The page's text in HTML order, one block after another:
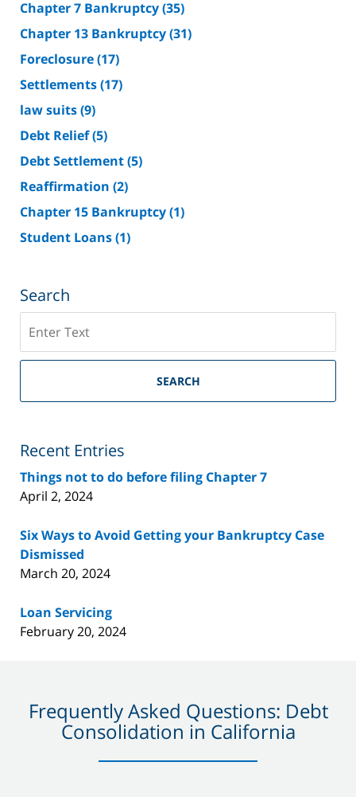
Chapter 7 Bankruptcy(35)
Chapter 13 Bankruptcy(31)
Foreclosure(17)
Settlements(17)
law suits(9)
Debt Relief(5)
Debt Settlement(5)
Reaffirmation (2)
Chapter 15 Bankruptcy(1)
Student Loans(1)
Search
on
Riverside
Bankruptcy
SEARCH
Recent Entries
Things not to do before filing Chapter 7
April 2, 2024
Six Ways to Avoid Getting your Bankruptcy Case
Dismissed
March 20, 2024
Loan Servicing
February 20, 2024
Frequently Asked Questions: Debt
Consolidation in California